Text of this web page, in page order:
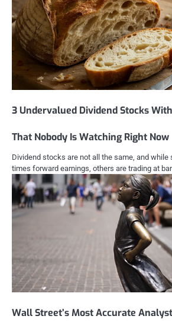
3 Undervalued Dividend Stocks
That Nobody Is Watching Right Now
Dividend stocks are not all the same, and while
times forward earnings, others are trading at
Wall Street’s Most Accurate